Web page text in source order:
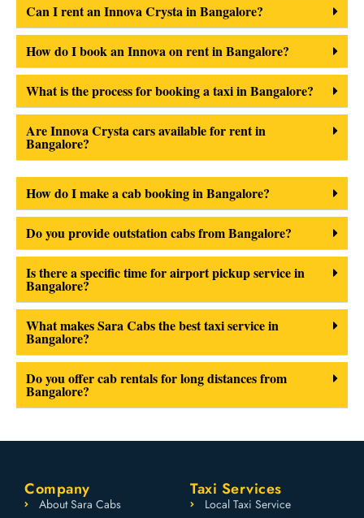
Can I rent an Innova Crysta in Bangalore?
How do I book an Innova on rent in Bangalore?
What is the process for booking a taxi in Bangalore?
Are Innova Crysta cars available for rent in
Bangalore?
How do I make a cab booking in Bangalore?
Do you provide outstation cabs from Bangalore?
Is there a specific time for airport pickup service in
Bangalore?
What makes Sara Cabs the best taxi service in
Bangalore?
Do you offer cab rentals for long distances from
Bangalore?
Company
About Sara Cabs
Taxi Services
Local Taxi Service